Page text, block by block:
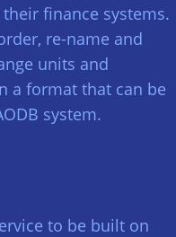
finance systems.
re-name and
units and
a format that can be
system.
to be built on